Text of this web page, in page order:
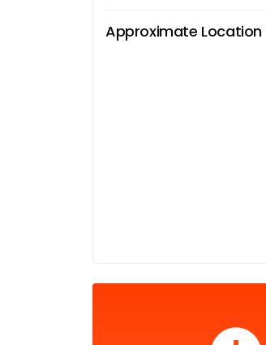
Approximate Location